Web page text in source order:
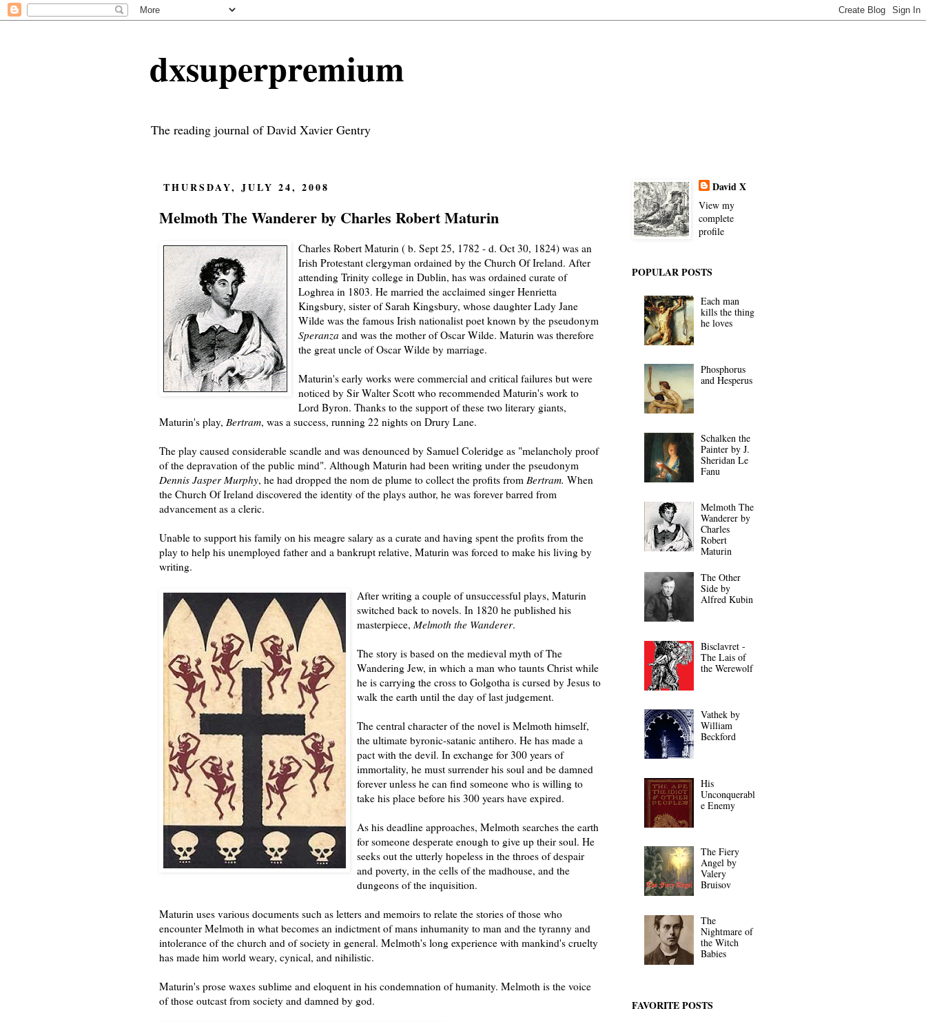
dxsuperpremium
The reading journal of David Xavier Gentry
THURSDAY, JULY 24, 2008
Melmoth The Wanderer by Charles Robert Maturin
Charles Robert Maturin ( b. Sept 25, 1782 - d. Oct 30, 1824) was an
Irish Protestant clergyman ordained by the Church Of Ireland. After
attending Trinity college in Dublin, has was ordained curate of
Loghrea in 1803. He married the acclaimed singer Henrietta
Kingsbury, sister of Sarah Kingsbury, whose daughter Lady Jane
Wilde was the famous Irish nationalist poet known by the pseudonym
Speranza and was the mother of Oscar Wilde. Maturin was therefore
the great uncle of Oscar Wilde by marriage.
Maturin's early works were commercial and critical failures but were
noticed by Sir Walter Scott who recommended Maturin's work to
Lord Byron. Thanks to the support of these two literary giants,
Maturin's play, Bertram, was a success, running 22 nights on Drury Lane.
The play caused considerable scandle and was denounced by Samuel Coleridge as "melancholy proof
of the depravation of the public mind". Although Maturin had been writing under the pseudonym
Dennis Jasper Murphy, he had dropped the nom de plume to collect the profits from Bertram. When
the Church Of Ireland discovered the identity of the plays author, he was forever barred from
advancement as a cleric.
Unable to support his family on his meagre salary as a curate and having spent the profits from the
play to help his unemployed father and a bankrupt relative, Maturin was forced to make his living by
writing.
After writing a couple of unsuccessful plays, Maturin
switched back to novels. In 1820 he published his
masterpiece, Melmoth the Wanderer.
The story is based on the medieval myth of The
Wandering Jew, in which a man who taunts Christ while
he is carrying the cross to Golgotha is cursed by Jesus to
walk the earth until the day of last judgement.
The central character of the novel is Melmoth himself,
the ultimate byronic-satanic antihero. He has made a
pact with the devil. In exchange for 300 years of
immortality, he must surrender his soul and be damned
forever unless he can find someone who is willing to
take his place before his 300 years have expired.
As his deadline approaches, Melmoth searches the earth
for someone desperate enough to give up their soul. He
seeks out the utterly hopeless in the throes of despair
and poverty, in the cells of the madhouse, and the
dungeons of the inquisition.
Maturin uses various documents such as letters and memoirs to relate the stories of those who
encounter Melmoth in what becomes an indictment of mans inhumanity to man and the tyranny and
intolerance of the church and of society in general. Melmoth's long experience with mankind's cruelty
has made him world weary, cynical, and nihilistic.
Maturin's prose waxes sublime and eloquent in his condemnation of humanity. Melmoth is the voice
of those outcast from society and damned by god.
David X
View my
complete
profile
POPULAR POSTS
Each man
kills the thing
he loves
Phosphorus
and Hesperus
Schalken the
Painter by J.
Sheridan Le
Fanu
Melmoth The
Wanderer by
Charles
Robert
Maturin
The Other
Side by
Alfred Kubin
Bisclavret -
The Lais of
the Werewolf
Vathek by
William
Beckford
His
Unconquerabl
e Enemy
The Fiery
Angel by
Valery
Bruisov
The
Nightmare of
the Witch
Babies
FAVORITE POSTS